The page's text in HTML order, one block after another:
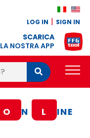
LOG IN SIGN IN
SCARICA
LA NOSTRA APP
Cerca
O N L INE